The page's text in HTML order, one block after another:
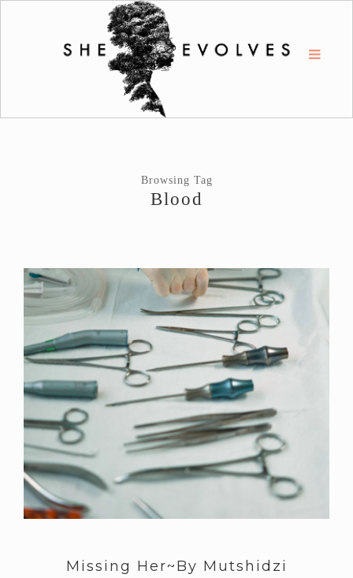
Browsing Tag
Blood
Missing Her~By Mutshidzi